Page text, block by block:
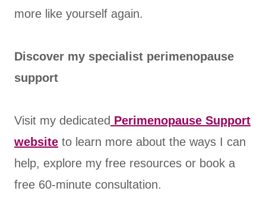
more like yourself again.
Discover my specialist perimenopause
support
Visit my dedicated Perimenopause Support
website to learn more about the ways I can
help, explore my free resources or book a
free 60-minute consultation.